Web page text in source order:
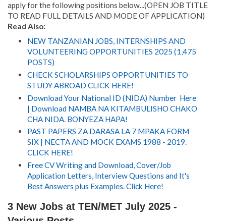
apply for the following positions below...(OPEN JOB TITLE
TO READ FULL DETAILS AND MODE OF APPLICATION)
Read Also:
NEW TANZANIAN JOBS, INTERNSHIPS AND
VOLUNTEERING OPPORTUNITIES 2025 (1,475
POSTS)
CHECK SCHOLARSHIPS OPPORTUNITIES TO
STUDY ABROAD CLICK HERE!
Download Your National ID (NIDA) Number Here
| Download NAMBA NA KITAMBULISHO CHAKO
CHA NIDA. BONYEZA HAPA!
PAST PAPERS ZA DARASA LA 7 MPAKA FORM
SIX | NECTA AND MOCK EXAMS 1988 - 2019.
CLICK HERE!
Free CV Writing and Download, Cover/Job
Application Letters, Interview Questions and It's
Best Answers plus Examples. Click Here!
3 New Jobs at TEN/MET July 2025 -